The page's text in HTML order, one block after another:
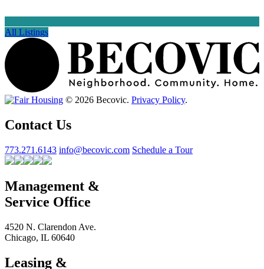
All Listings
© 2026 Becovic. Privacy Policy.
Contact Us
773.271.6143 info@becovic.com Schedule a Tour
Management &
Service Office
4520 N. Clarendon Ave.
Chicago, IL 60640
Leasing &